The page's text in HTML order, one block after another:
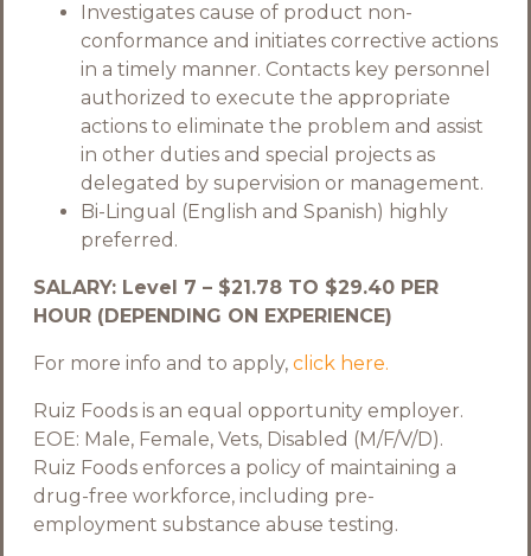
Investigates cause of product non-
conformance and initiates corrective actions
in a timely manner. Contacts key personnel
authorized to execute the appropriate
actions to eliminate the problem and assist
in other duties and special projects as
delegated by supervision or management.
Bi-Lingual (English and Spanish) highly
preferred.
SALARY: Level 7 – $21.78 TO $29.40 PER
HOUR (DEPENDING ON EXPERIENCE)
For more info and to apply, click here.
Ruiz Foods is an equal opportunity employer.
EOE: Male, Female, Vets, Disabled (M/F/V/D).
Ruiz Foods enforces a policy of maintaining a
drug-free workforce, including pre-
employment substance abuse testing.